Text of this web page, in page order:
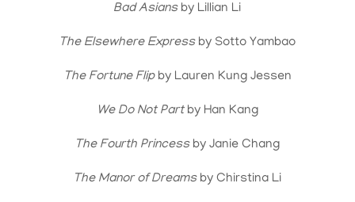
Bad Asiansby Lillian Li
The Elsewhere Expressby Sotto Yambao
The Fortune Flipby Lauren Kung Jessen
We Do Not Partby Han Kang
The Fourth Princessby Janie Chang
The Manor of Dreamsby Chirstina Li